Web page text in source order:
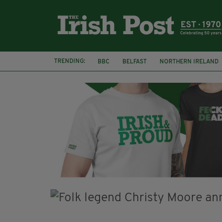
TRENDING: BBC BELFAST NORTHERN IRELAND
HERCULE